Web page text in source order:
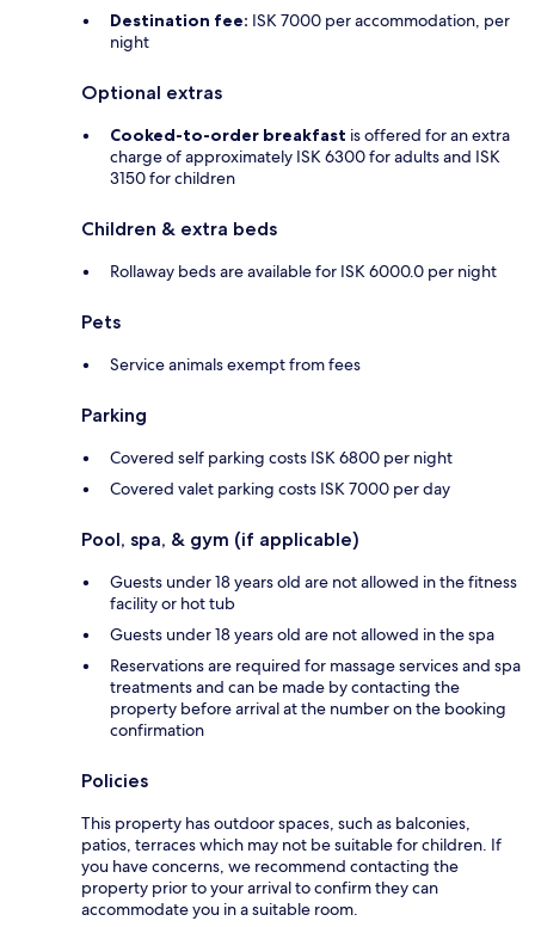
Destination fee: ISK 7000 per accommodation, per
night
Optional extras
Cooked-to-order breakfast is offered for an extra
charge of approximately ISK 6300 for adults and ISK
3150 for children
Children & extra beds
Rollaway beds are available for ISK 6000.0 per night
Pets
Service animals exempt from fees
Parking
Covered self parking costs ISK 6800 per night
Covered valet parking costs ISK 7000 per day
Pool, spa, & gym (if applicable)
Guests under 18 years old are not allowed in the fitness
facility or hot tub
Guests under 18 years old are not allowed in the spa
Reservations are required for massage services and spa
treatments and can be made by contacting the
property before arrival at the number on the booking
confirmation
Policies
This property has outdoor spaces, such as balconies,
patios, terraces which may not be suitable for children. If
you have concerns, we recommend contacting the
property prior to your arrival to confirm they can
accommodate you in a suitable room.